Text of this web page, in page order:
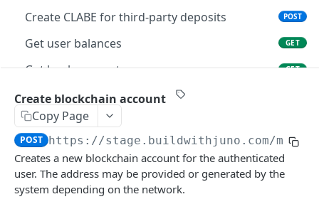
Get transaction details GET
Create a transaction POST
Create crypto withdrawal POST
Initiates an issuance process
Initiates a token redemption process
Create CLABE for third-party deposits
POST
Get user balances GET
Get bank accounts GET
Create bank account
Update bank account
Delete bank account DEL
List blockchain accounts
Create blockchain account
Create blockchain account
Copy Page
POST https://stage.buildwithjuno.com/
Creates a new blockchain account for the authenticated
user. The address may be provided or generated by the
system depending on the network.